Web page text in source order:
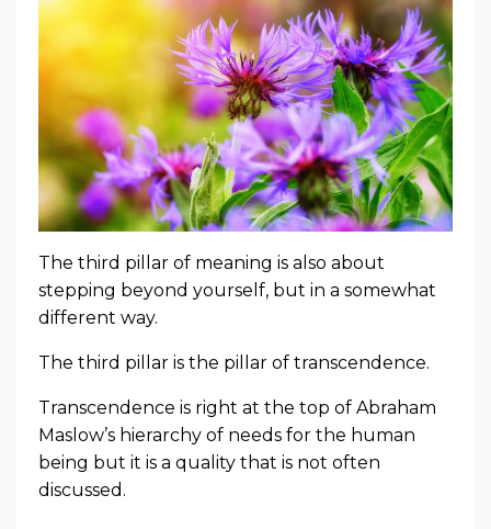
The third pillar of meaning is also about
stepping beyond yourself, but in a somewhat
different way.
The third pillar is the pillar of transcendence.
Transcendence is right at the top of Abraham
Maslow’s hierarchy of needs for the human
being but it is a quality that is not often
discussed.